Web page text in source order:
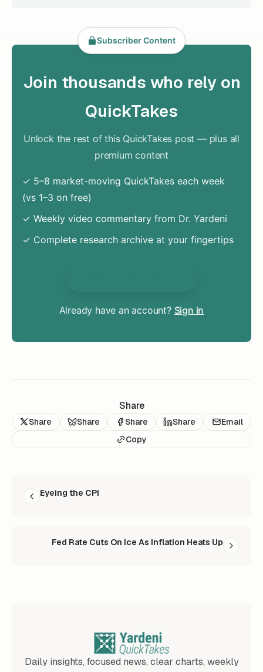
Subscriber Content
Join thousands who rely on
QuickTakes
Unlock the rest of this QuickTakes post — plus all
premium content
✓ 5–8 market-moving QuickTakes each week
(vs 1–3 on free)
✓ Weekly video commentary from Dr. Yardeni
✓ Complete research archive at your fingertips
Already have an account? Sign in
Share
Share Share Share Share
Email
Copy
Eyeing the CPI
Fed Rate Cuts On Ice As Inflation Heats Up
Daily insights, focused news, clear charts, weekly